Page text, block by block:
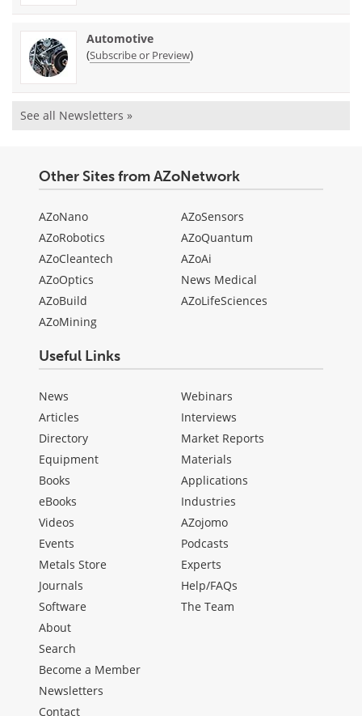
Automotive
(Subscribe or Preview)
See all Newsletters »
Other Sites from AZoNetwork
AZoNano
AZoRobotics
AZoCleantech
AZoOptics
AZoBuild
AZoMining
AZoSensors
AZoQuantum
AZoAi
News Medical
AZoLifeSciences
Useful Links
News
Articles
Directory
Equipment
Books
eBooks
Videos
Events
Metals Store
Journals
Software
Webinars
Interviews
Market Reports
Materials
Applications
Industries
AZojomo
Podcasts
Experts
Help/FAQs
The Team
About
Search
Become a Member
Newsletters
Contact